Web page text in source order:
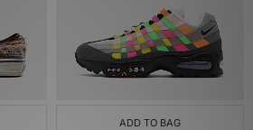
ADD TO BAG